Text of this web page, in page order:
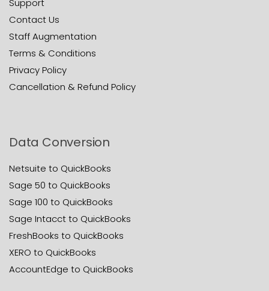
Support
Contact Us
Staff Augmentation
Terms & Conditions
Privacy Policy
Cancellation & Refund Policy
Data Conversion
Netsuite to QuickBooks
Sage 50 to QuickBooks
Sage 100 to QuickBooks
Sage Intacct to QuickBooks
FreshBooks to QuickBooks
XERO to QuickBooks
AccountEdge to QuickBooks